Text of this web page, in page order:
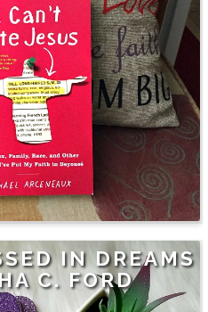
IN DREAMS
C. FORD